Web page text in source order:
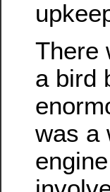
There
a bird
was a